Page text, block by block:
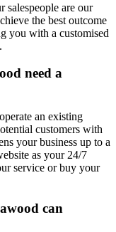
salespeople are our
the best outcome
you with a customised
need a
an existing
customers with
your business up to a
as your 24/7
service or buy your
can